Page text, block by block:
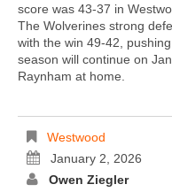
score was 43-37 in
The Wolverines strong
with the win 49-42,
season will continue on
Raynham at home.
Westwood
January 2, 2026
Owen Ziegler